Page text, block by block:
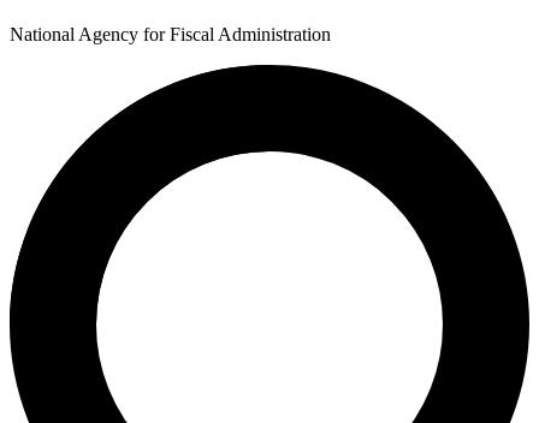
National Agency for Fiscal Administration